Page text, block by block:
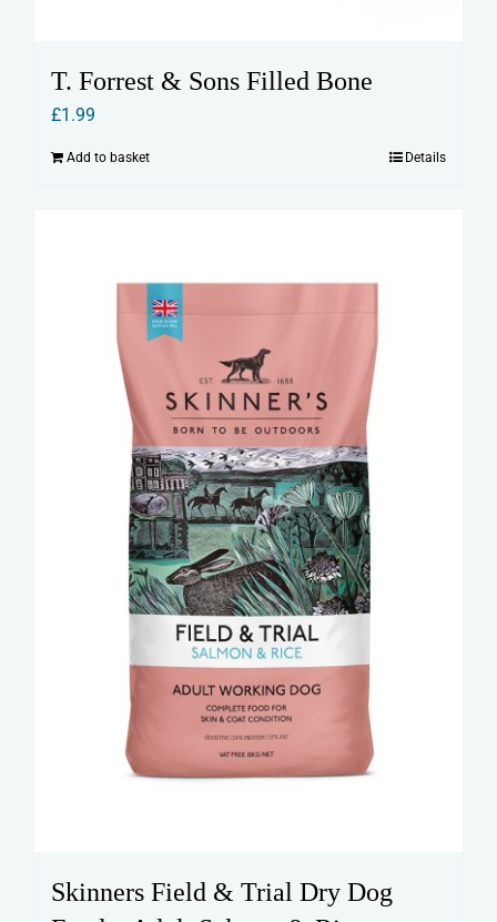
T. Forrest & Sons Filled Bone
£1.99
Add to basket Details
Skinners Field & Trial Dry Dog